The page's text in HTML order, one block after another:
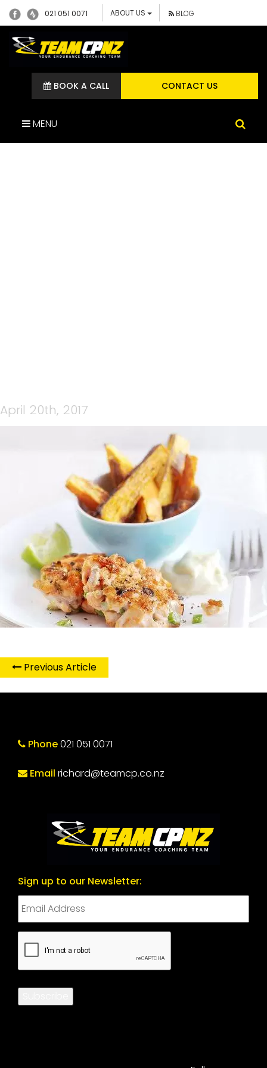
021 051 0071 ABOUT US BLOG
CONTACT US
BOOK A CALL
MENU
April 20th, 2017
Previous Article
Phone021 051 0071
Email richard@teamcp.co.nz
Sign up to our Newsletter:
CAPTCHA